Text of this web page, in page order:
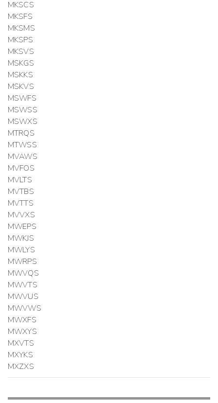
MKSCS
MKSFS
MKSMS
MKSPS
MKSVS
MSKGS
MSKKS
MSKVS
MSWFS
MSWSS
MSWXS
MTRQS
MTWSS
MVAWS
MVFOS
MVLTS
MVTBS
MVTTS
MVVXS
MWEPS
MWKJS
MWLYS
MWRPS
MWVQS
MWVTS
MWVUS
MWVWS
MWXFS
MWXYS
MXVTS
MXYKS
MXZXS